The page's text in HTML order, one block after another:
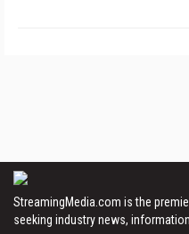
StreamingMedia.com is the
seeking industry news,